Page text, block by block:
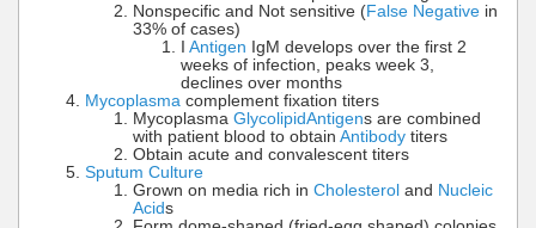
Nonspecific and Not sensitive (False Negative in
33% of cases)
Antigen IgM develops over the first 2
weeks of infection, peaks week 3,
declines over months
Mycoplasma complement fixation titers
Mycoplasma GlycolipidAntigens are combined
with patient blood to obtain Antibody titers
Obtain acute and convalescent titers
Sputum Culture
Grown on media rich in Cholesterol and Nucleic
Acids